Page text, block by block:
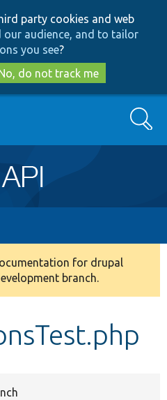
to
main
content
to
search
party cookies and web
our audience, and to tailor
you see?
do not track me
Search
for drupal
branch.